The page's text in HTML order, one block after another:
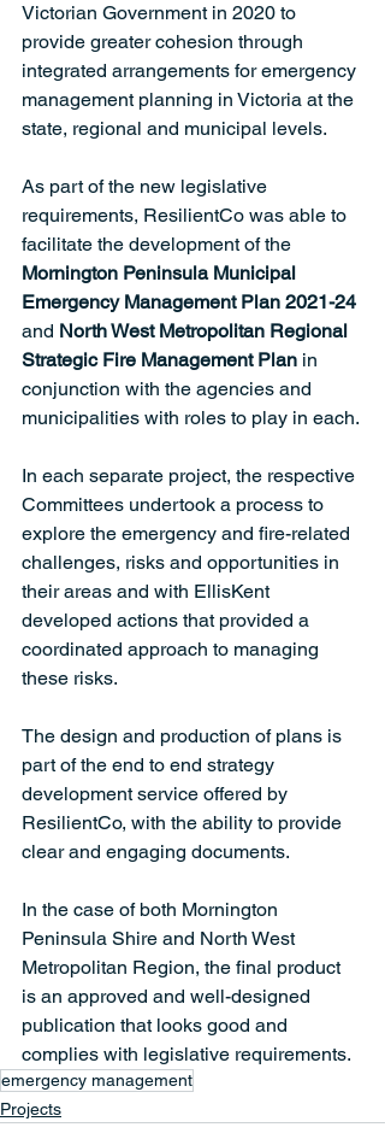
Victorian Government in 2020 to
provide greater cohesion through
integrated arrangements for emergency
management planning in Victoria at the
state, regional and municipal levels.
As part of the new legislative
requirements, ResilientCo was able to
facilitate the development of the
Mornington Peninsula Municipal
Emergency Management Plan 2021-24
and North West Metropolitan Regional
Strategic Fire Management Plan in
conjunction with the agencies and
municipalities with roles to play in each.
In each separate project, the respective
Committees undertook a process to
explore the emergency and fire-related
challenges, risks and opportunities in
their areas and with EllisKent
developed actions that provided a
coordinated approach to managing
these risks.
The design and production of plans is
part of the end to end strategy
development service offered by
ResilientCo, with the ability to provide
clear and engaging documents.
In the case of both Mornington
Peninsula Shire and North West
Metropolitan Region, the final product
is an approved and well-designed
publication that looks good and
complies with legislative requirements.
emergency management
Projects